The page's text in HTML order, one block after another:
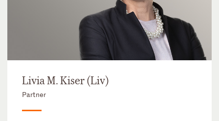
Livia M. Kiser (Liv)
Partner